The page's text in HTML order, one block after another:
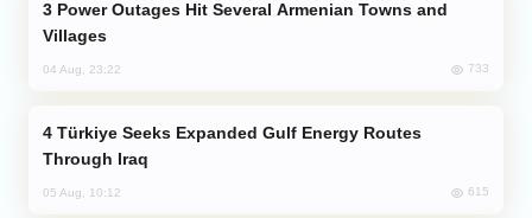
Villages
04 Aug, 23:22 733
Through Iraq
05 Aug, 10:12 615